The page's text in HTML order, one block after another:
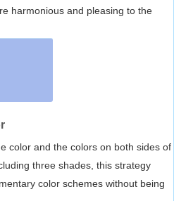
harmonious and pleasing to the
color and the colors on both sides of
three shades, this strategy
color schemes without being